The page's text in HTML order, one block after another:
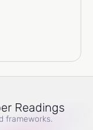
Readings
frameworks.